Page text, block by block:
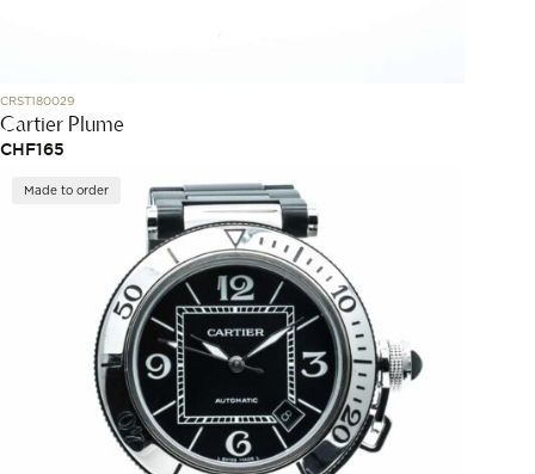
CRST180029
Cartier Plume
CHF 165
Made to order